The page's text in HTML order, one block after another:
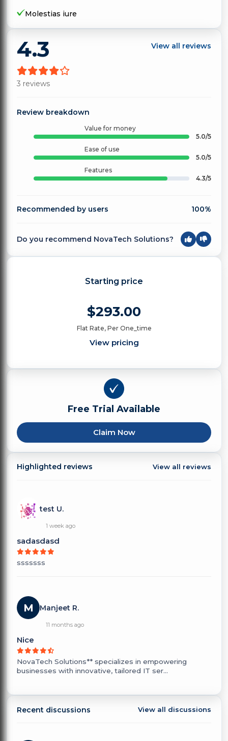
Molestias iure
4.3
3 reviews
View all reviews
Review breakdown
Value for money
5.0/5
Ease of use
5.0/5
Features
4.3/5
Recommended by users 100%
Do you recommend NovaTech Solutions?
Starting price
$293.00
Flat Rate, Per One_time
View pricing
Free Trial Available
Claim Now
Highlighted reviews View all reviews
test U.
1 week ago
sadasdasd
sssssss
M Manjeet R.
11 months ago
Nice
NovaTech Solutions** specializes in empowering
businesses with innovative, tailored IT ser...
Recent discussions View all discussions